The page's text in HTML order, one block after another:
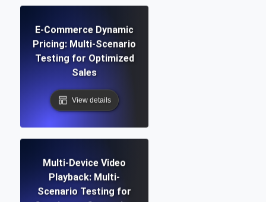
E-Commerce Dynamic
Pricing: Multi-Scenario
Testing for Optimized
Sales
View details
Multi-Device Video
Playback: Multi-
Scenario Testing for